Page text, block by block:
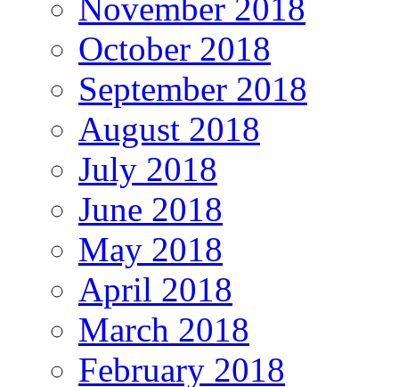
November 2018
October 2018
September 2018
August 2018
July 2018
June 2018
May 2018
April 2018
March 2018
February 2018